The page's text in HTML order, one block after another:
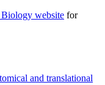
website for
and translational